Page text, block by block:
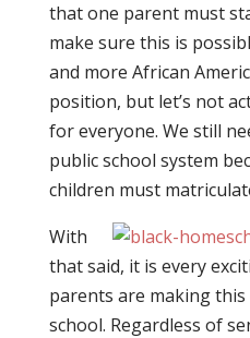
that one parent must
make sure this is
and more African
position, but let’s not
for everyone. We still
public school system
children must
With
that said, it is every
parents are making
school. Regardless of